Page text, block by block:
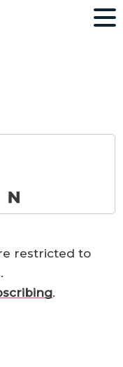
restricted to
.